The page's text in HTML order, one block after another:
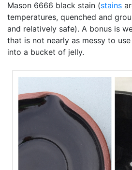
Mason 6666 black stain (stains
temperatures, quenched and
and relatively safe). A bonus is
that is not nearly as messy to
into a bucket of jelly.